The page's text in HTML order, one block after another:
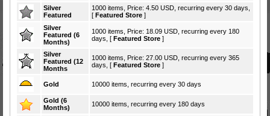
Silver
Featured
1000 items, Price: 4.50 USD, recurring every 30 days,
[ Featured Store ]
Silver
Featured (6
Months)
1000 items, Price: 18.09 USD, recurring every 180
days, [ Featured Store ]
Silver
Featured (12
Months
1000 items, Price: 27.00 USD, recurring every 365
days, [ Featured Store ]
Gold 10000 items, recurring every 30 days
Gold (6
Months)
10000 items, recurring every 180 days